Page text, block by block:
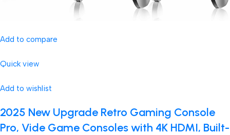
Add to compare
Quick view
Add to wishlist
2025 New Upgrade Retro Gaming Console
Pro, Vide Game Consoles with 4K HDMI, Built-